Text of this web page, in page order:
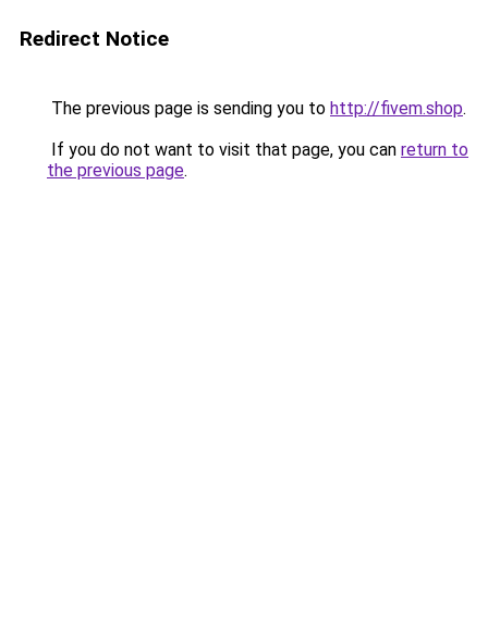
Redirect Notice
The previous page is sending you to http://fivem.shop.
If you do not want to visit that page, you can return to
the previous page.